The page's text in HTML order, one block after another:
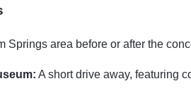
Springs area before or after the
A short drive away, featuring